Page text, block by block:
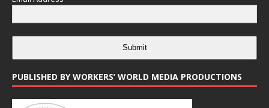
Submit
PUBLISHED BY WORKERS’ WORLD MEDIA PRODUCTIONS